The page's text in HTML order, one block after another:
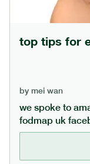
top tips for
by mei wan
we spoke to
fodmap uk
of amanda's
alongside
misconceptions.